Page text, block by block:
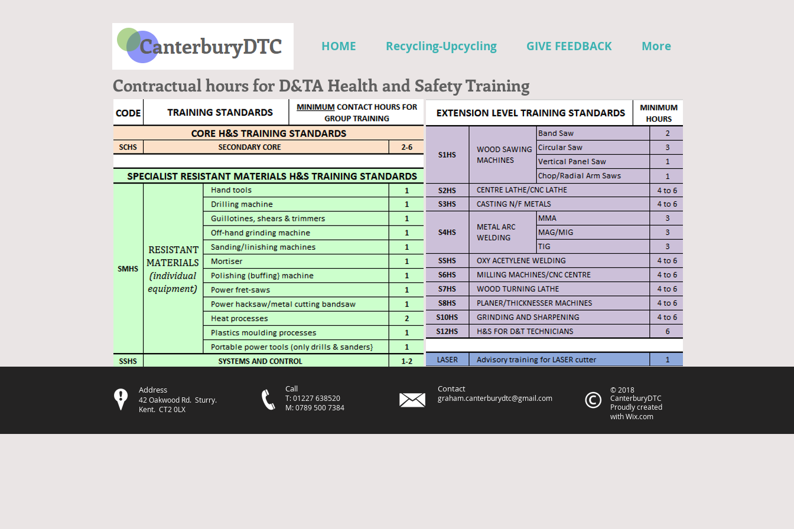
HOME Recycling-Upcycling GIVE FEEDBACK More
Contractual hours for D&TA Health and Safety Training
Address
42 Oakwood Rd. Sturry.
Kent. CT2 0LX
Call
T: 01227 638520
M: 0789 500 7384
Contact
graham.canterburydtc@gmail.com
© 2018
CanterburyDTC
Proudly created
withWix.com